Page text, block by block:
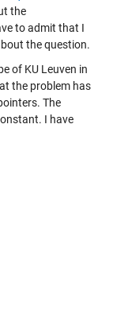
the
to admit that I
the question.
of KU Leuven in
the problem has
The
I have